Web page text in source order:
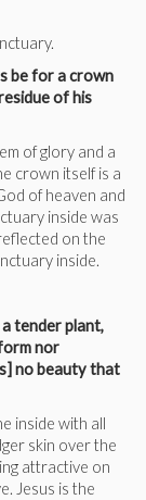
be for a crown
of his
of glory and a
crown itself is a
of heaven and
inside was
on the
inside.
tender plant,
nor
no beauty that
inside with all
skin over the
attractive on
Jesus is the